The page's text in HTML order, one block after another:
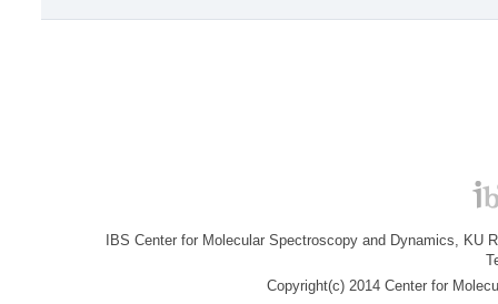
IBS Center for Molecular Spectroscopy and Dynamics, KU
Copyright(c) 2014 Center for